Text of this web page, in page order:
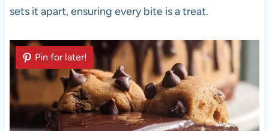
sets it apart, ensuring every bite is a treat.
Pin for later!